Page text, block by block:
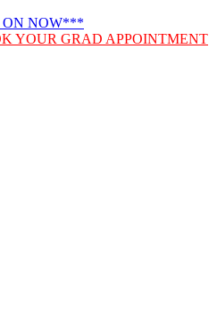
ON NOW***
YOUR GRAD APPOINTMENT